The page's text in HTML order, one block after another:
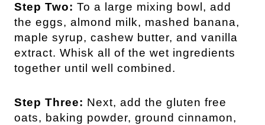
Step Two: To a large mixing bowl, add
the eggs, almond milk, mashed banana,
maple syrup, cashew butter, and vanilla
extract. Whisk all of the wet ingredients
together until well combined.
Step Three: Next, add the gluten free
oats, baking powder, ground cinnamon,